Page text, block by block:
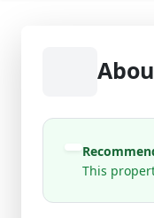
This